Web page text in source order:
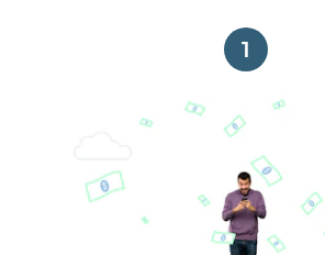
1
Get paid on time,
every time.
With Guaranteed Rent,
paid on the first, even